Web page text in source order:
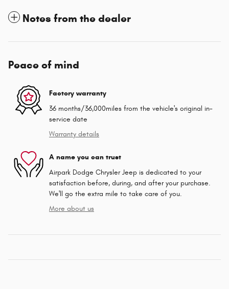
Notes from the dealer
Peace of mind
Factory warranty
36 months/36,000miles from the vehicle's original in-
service date
Warranty details
A name you can trust
Airpark Dodge Chrysler Jeep is dedicated to your
satisfaction before, during, and after your purchase.
We'll go the extra mile to take care of you.
More about us